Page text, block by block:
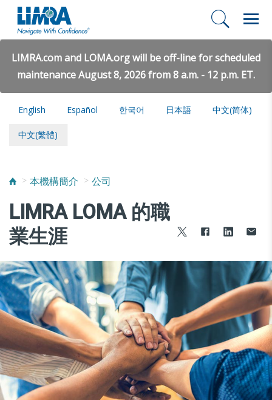
LIMRA.com and LOMA.org will be off-line for scheduled
maintenance August 8, 2026 from 8 a.m. - 12 p.m. ET.
English Español 한국어 日本語 中文(简体)
中文(繁體)
本機構簡介 公司
LIMRA LOMA 的職
業生涯